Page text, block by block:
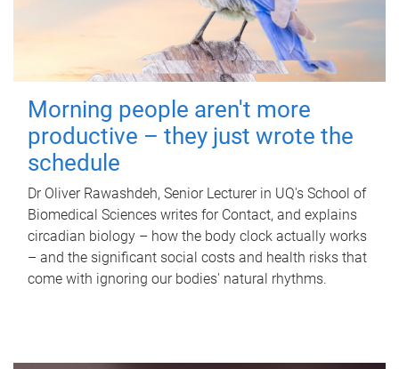
Morning people aren't more
productive – they just wrote the
schedule
Dr Oliver Rawashdeh, Senior Lecturer in UQ's School of
Biomedical Sciences writes for Contact, and explains
circadian biology – how the body clock actually works
– and the significant social costs and health risks that
come with ignoring our bodies' natural rhythms.